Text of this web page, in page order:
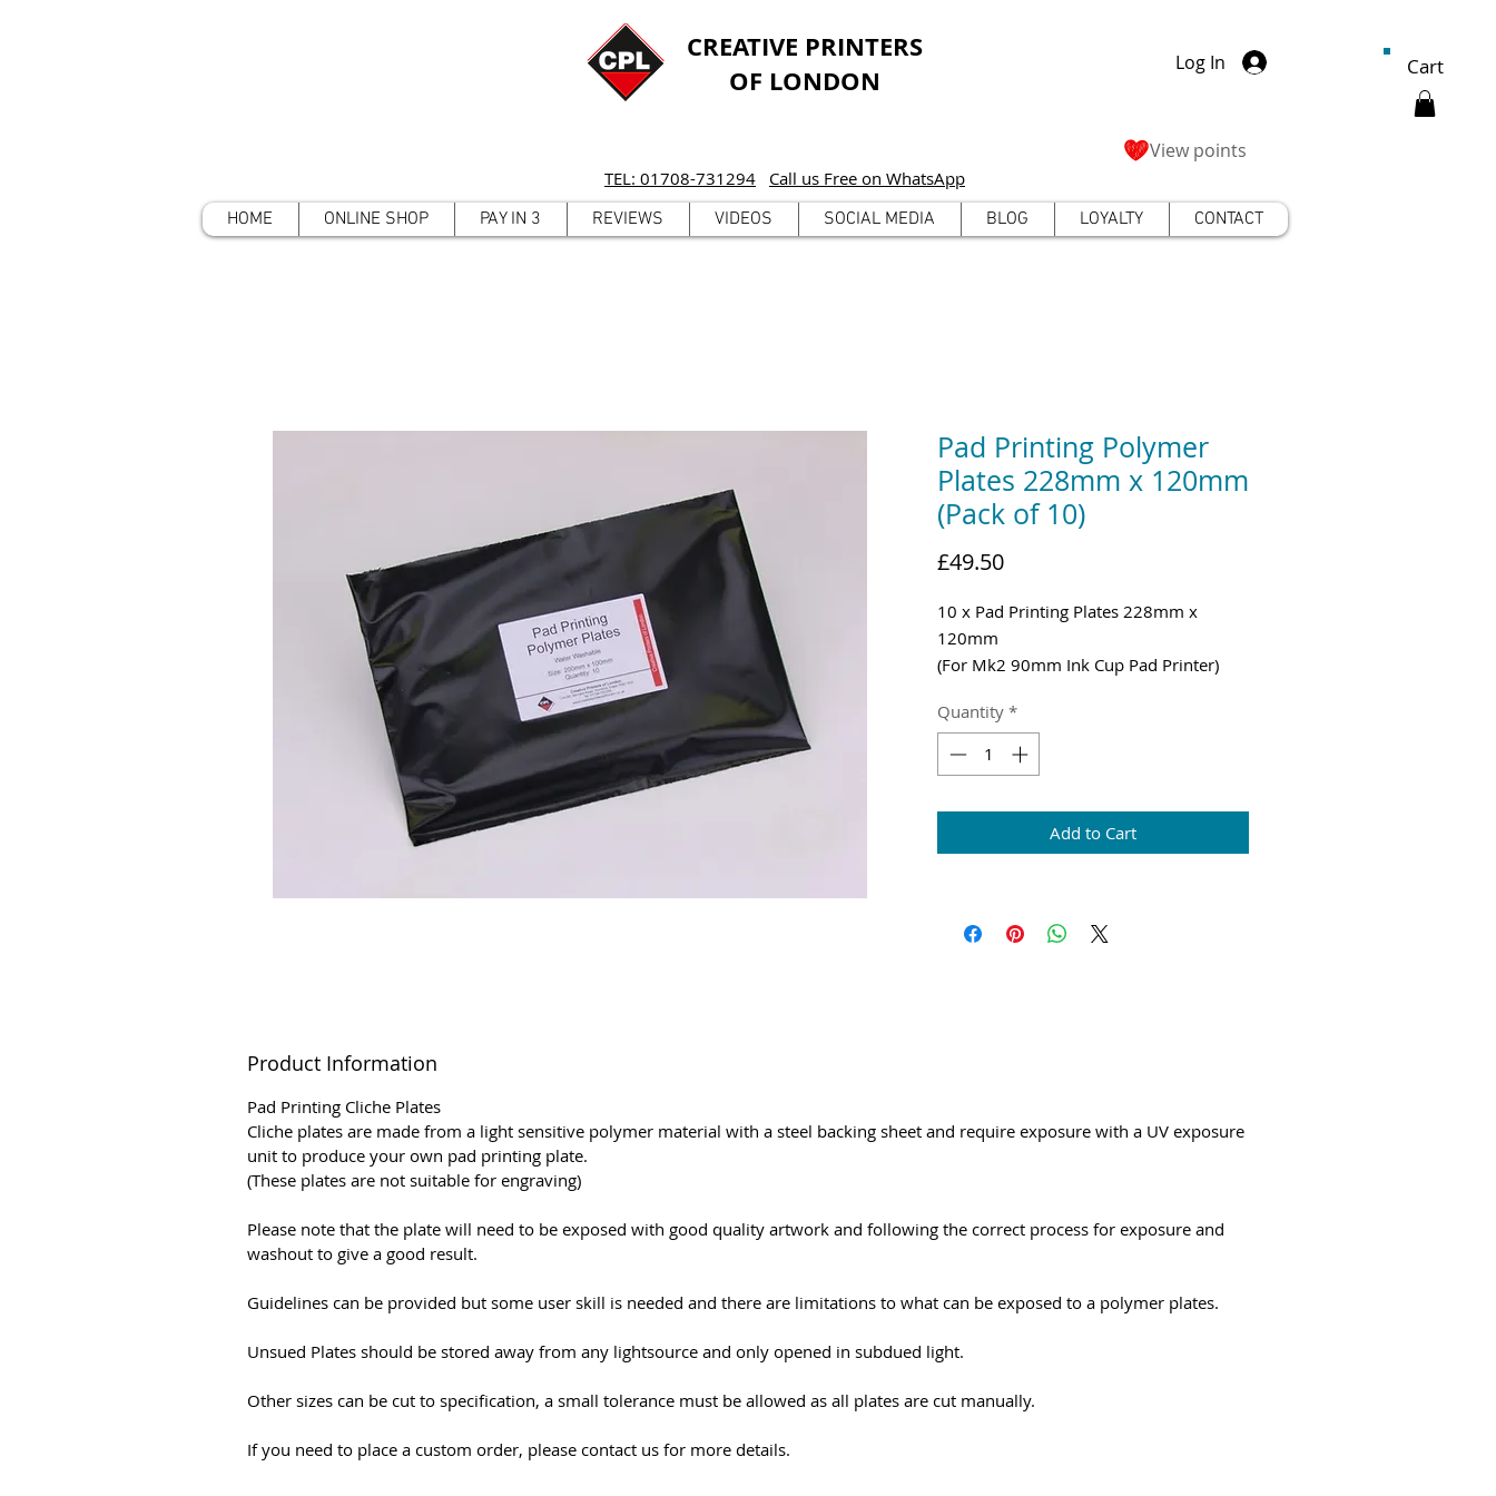
CREATIVE PRINTERS
OF LONDON
TEL: 01708-731294 Call us Free on WhatsApp
Log In
View points
HOME ONLINE SHOP PAY IN 3 REVIEWS VIDEOS SOCIAL MEDIA BLOG LOYALTY CONTACT
Cart
Pad Printing Polymer
Plates 228mm x 120mm
(Pack of 10)
£49.50Price
10 x Pad Printing Plates 228mm x
120mm
(For Mk2 90mm Ink Cup Pad Printer)
Quantity *
Add to Cart
Product Information
Pad Printing Cliche Plates
Cliche plates are made from a light sensitive polymer material with a steel backing sheet and require exposure with a UV exposure
unit to produce your own pad printing plate.
(These plates are not suitable for engraving)
Please note that the plate will need to be exposed with good quality artwork and following the correct process for exposure and
washout to give a good result.
Guidelines can be provided but some user skill is needed and there are limitations to what can be exposed to a polymer plates.
Unsued Plates should be stored away from any lightsource and only opened in subdued light.
Other sizes can be cut to specification, a small tolerance must be allowed as all plates are cut manually.
If you need to place a custom order, please contact us for more details.